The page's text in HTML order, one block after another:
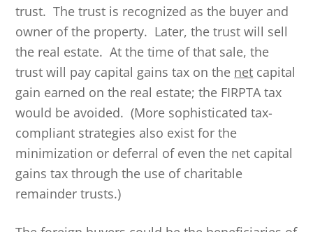
trust. The trust is recognized as the buyer and
owner of the property. Later, the trust will sell
the real estate. At the time of that sale, the
trust will pay capital gains tax on the net capital
gain earned on the real estate; the FIRPTA tax
would be avoided. (More sophisticated tax-
compliant strategies also exist for the
minimization or deferral of even the net capital
gains tax through the use of charitable
remainder trusts.)